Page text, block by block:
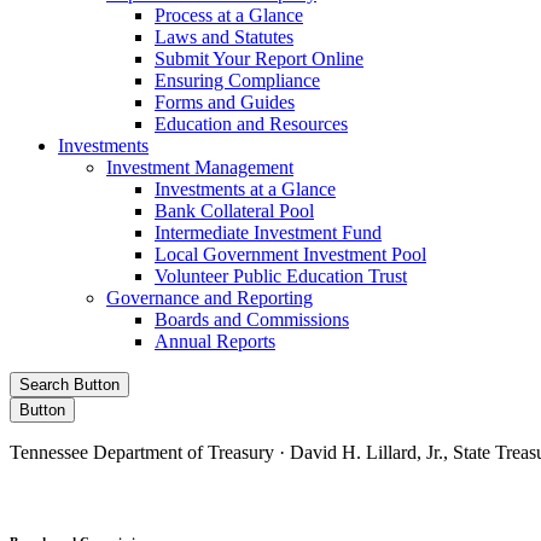
Process at a Glance
Laws and Statutes
Submit Your Report Online
Ensuring Compliance
Forms and Guides
Education and Resources
Investments
Investment Management
Investments at a Glance
Bank Collateral Pool
Intermediate Investment Fund
Local Government Investment Pool
Volunteer Public Education Trust
Governance and Reporting
Boards and Commissions
Annual Reports
Search Button
Button
Tennessee Department of Treasury · David H. Lillard, Jr., State